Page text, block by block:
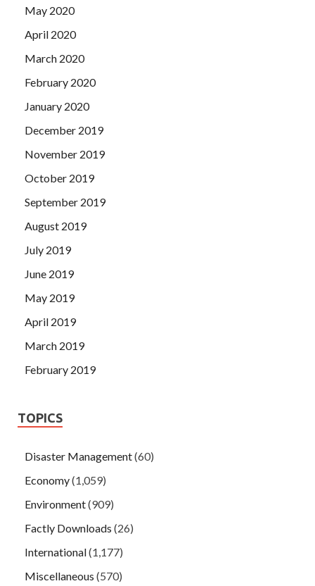
May 2020
April 2020
March 2020
February 2020
January 2020
December 2019
November 2019
October 2019
September 2019
August 2019
July 2019
June 2019
May 2019
April 2019
March 2019
February 2019
TOPICS
Disaster Management(60)
Economy(1,059)
Environment(909)
Factly Downloads (26)
International(1,177)
Miscellaneous (570)